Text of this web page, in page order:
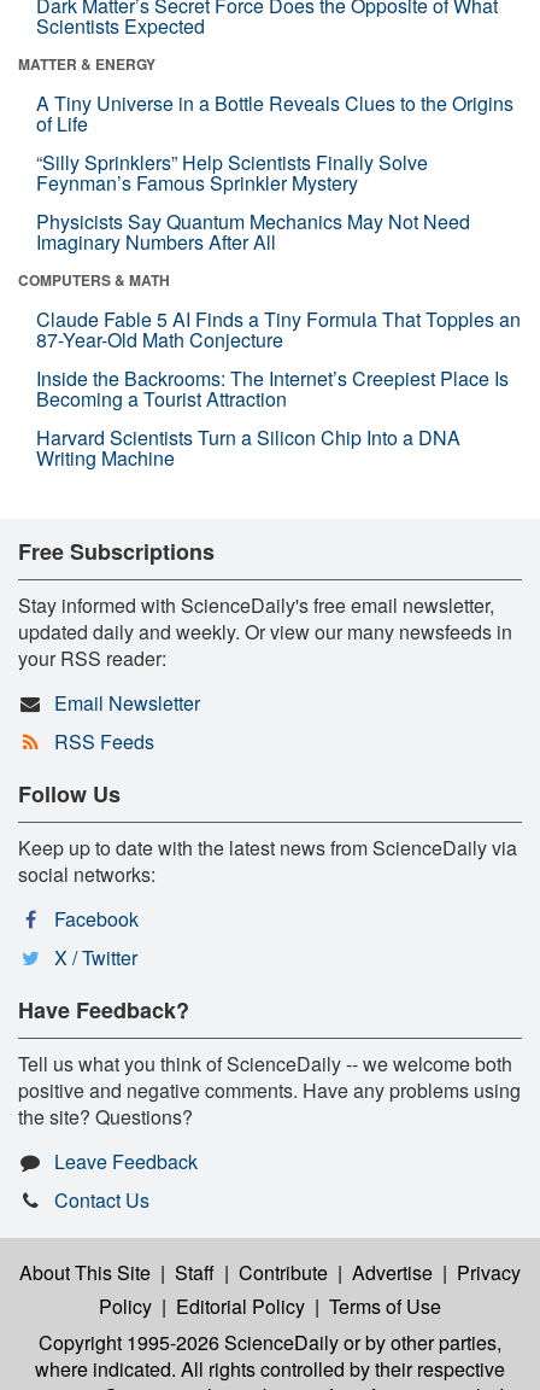
Scientists Expected
MATTER & ENERGY
A Tiny Universe in a Bottle Reveals Clues to the Origins
of Life
“Silly Sprinklers” Help Scientists Finally Solve
Feynman’s Famous Sprinkler Mystery
Physicists Say Quantum Mechanics May Not Need
Imaginary Numbers After All
COMPUTERS & MATH
Claude Fable 5 AI Finds a Tiny Formula That Topples an
87-Year-Old Math Conjecture
Inside the Backrooms: The Internet’s Creepiest Place Is
Becoming a Tourist Attraction
Harvard Scientists Turn a Silicon Chip Into a DNA
Writing Machine
Free Subscriptions
Stay informed with ScienceDaily's free email newsletter,
updated daily and weekly. Or view our many newsfeeds in
your RSS reader:
Email Newsletter
RSS Feeds
Follow Us
Keep up to date with the latest news from ScienceDaily via
social networks:
Facebook
X / Twitter
Have Feedback?
Tell us what you think of ScienceDaily -- we welcome both
positive and negative comments. Have any problems using
the site? Questions?
Leave Feedback
Contact Us
About This Site | Staff | Contribute | Advertise | Privacy
Policy | Editorial Policy | Terms of Use
Copyright 1995-2026 ScienceDailyor by other parties,
where indicated. All rights controlled by their respective